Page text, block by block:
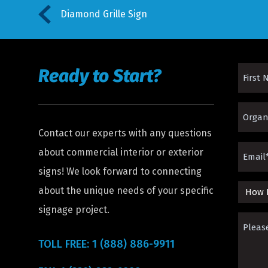
Diamond Grille Sign
Ready to Start?
Contact our experts with any questions
about commercial interior or exterior
signs! We look forward to connecting
about the unique needs of your specific
signage project.
TOLL FREE: 1 (888) 886-9911
First
Name
Email
How
Did
You
Please